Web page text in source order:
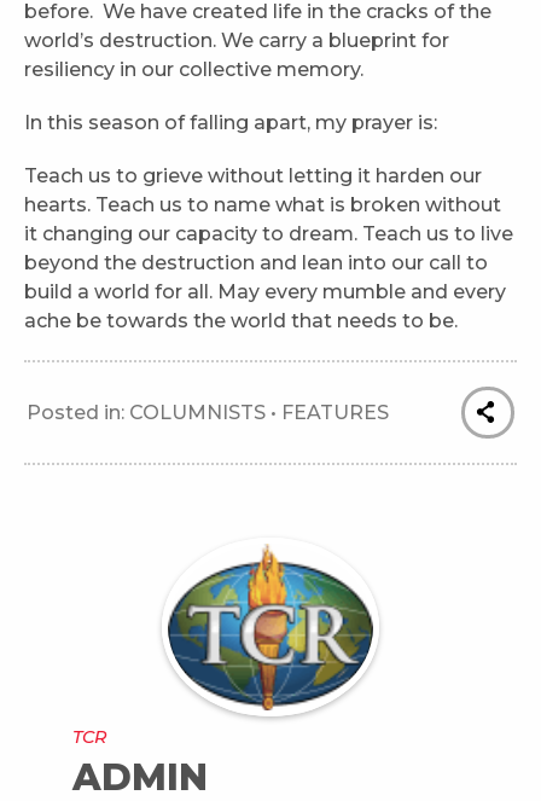
before. We have created life in the cracks of the
world’s destruction. We carry a blueprint for
resiliency in our collective memory.
In this season of falling apart, my prayer is:
Teach us to grieve without letting it harden our
hearts. Teach us to name what is broken without
it changing our capacity to dream. Teach us to live
beyond the destruction and lean into our call to
build a world for all. May every mumble and every
ache be towards the world that needs to be.
Posted in: COLUMNISTS • FEATURES
TCR
ADMIN